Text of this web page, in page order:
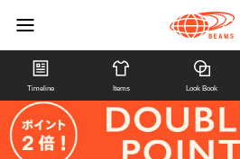
Timeline Items Look Book